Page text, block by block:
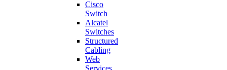
Cisco
Switch
Alcatel
Switches
Structured
Cabling
Web
Services